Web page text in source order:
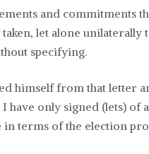
and commitments
let alone unilaterally
specifying.
himself from that letter
have only signed (lets) of a
in terms of the election